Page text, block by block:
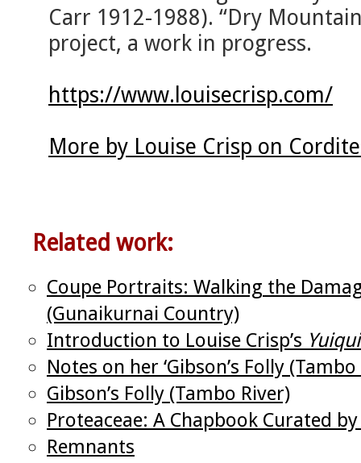
Carr 1912-1988). “Dry
project, a work in progress.
https://www.louisecrisp.com/
More by Louise Crisp on
Related work:
Coupe Portraits: Walking the
(Gunaikurnai Country)
Introduction to Louise Crisp’s
Notes on her ‘Gibson’s Folly (Tambo
Gibson’s Folly (Tambo River)
Proteaceae: A Chapbook Curated
Remnants